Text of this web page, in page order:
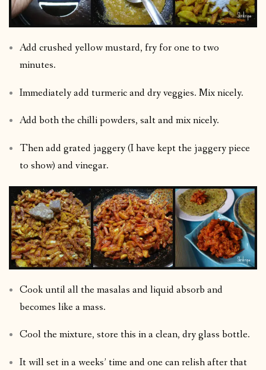
Add crushed yellow mustard, fry for one to two
minutes.
Immediately add turmeric and dry veggies. Mix nicely.
Add both the chilli powders, salt and mix nicely.
Then add grated jaggery (I have kept the jaggery piece
to show) and vinegar.
Cook until all the masalas and liquid absorb and
becomes like a mass.
Cool the mixture, store this in a clean, dry glass bottle.
It will set in a weeks’ time and one can relish after that